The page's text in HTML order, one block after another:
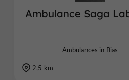
Ambulance Saga
Ambulances in Bias
2,5 km